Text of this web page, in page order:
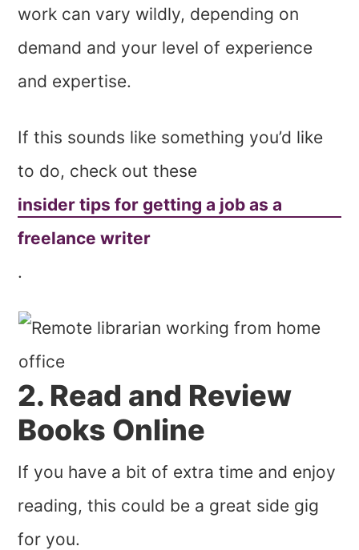
work can vary wildly, depending on
demand and your level of experience
and expertise.
If this sounds like something you’d like
to do, check out these
insider tips for getting a job as a
freelance writer
.
2. Read and Review
Books Online
If you have a bit of extra time and enjoy
reading, this could be a great side gig
for you.